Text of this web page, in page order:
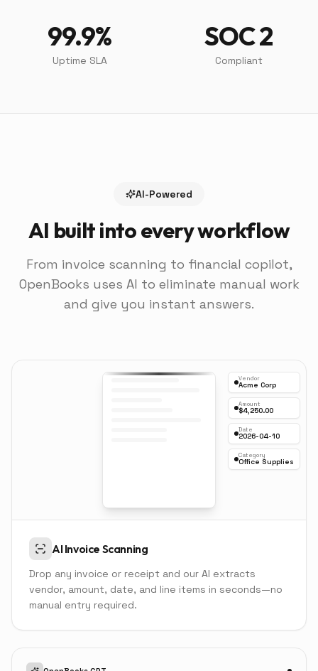
99.9%
Uptime SLA
SOC 2
Compliant
AI-Powered
AI built into every workflow
From invoice scanning to financial copilot,
OpenBooks uses AI to eliminate manual work
and give you instant answers.
Vendor
Acme Corp
Amount
$4,250.00
Date
2026-04-10
Category
Office Supplies
AI Invoice Scanning
Drop any invoice or receipt and our AI extracts
vendor, amount, date, and line items in seconds—no
manual entry required.